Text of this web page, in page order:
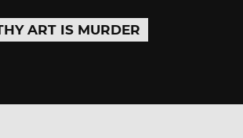
ART IS MURDER